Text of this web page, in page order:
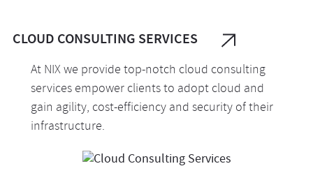
CLOUD CONSULTING SERVICES
At NIX we provide top-notch cloud consulting
services empower clients to adopt cloud and
gain agility, cost-efficiency and security of their
infrastructure.